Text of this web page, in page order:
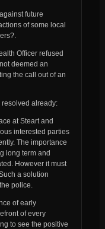
future
of some local
Officer refused
deemed an
the call out of an
already:
at Steart and
interested parties
The importance
long term and
However it must
a solution
police.
of early
of every
to see the positive